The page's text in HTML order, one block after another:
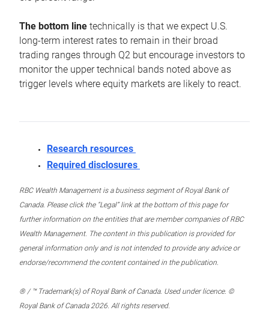
The bottom line technically is that we expect U.S.
long-term interest rates to remain in their broad
trading ranges through Q2 but encourage investors to
monitor the upper technical bands noted above as
trigger levels where equity markets are likely to react.
Research resources
Required disclosures
RBC Wealth Management is a business segment of Royal Bank of
Canada. Please click the “Legal” link at the bottom of this page for
further information on the entities that are member companies of RBC
Wealth Management. The content in this publication is provided for
general information only and is not intended to provide any advice or
endorse/recommend the content contained in the publication.
® / ™ Trademark(s) of Royal Bank of Canada. Used under licence. ©
Royal Bank of Canada 2026. All rights reserved.